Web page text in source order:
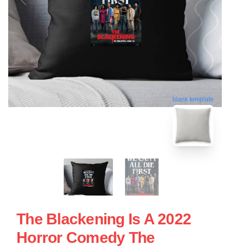
blank template
The Blackening Is A 2022
Horror Comedy The